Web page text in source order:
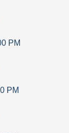
PM
PM